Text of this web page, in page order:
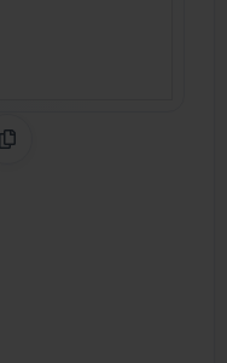
Copy Link